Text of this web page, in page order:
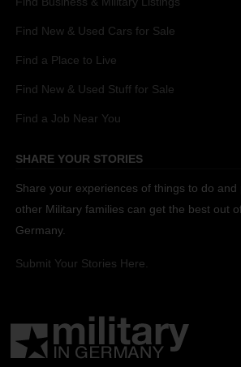
Find New & Used Cars for Sale
Find a Place to Live
Find New & Used Stuff for Sale
Find a Job Near You
SHARE YOUR STORIES
Share your experiences of things to do
other Military families can get the best out
Germany.
Submit Your Stories Here.